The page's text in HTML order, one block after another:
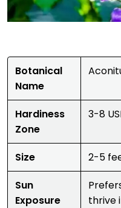
Botanical
Name
Hardiness
Zone
3-8
Size
2-5
Sun
Exposure
thrive